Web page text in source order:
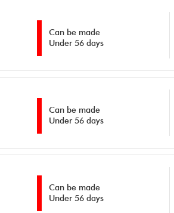
Can be made
Under 56 days
Can be made
Under 56 days
Can be made
Under 56 days